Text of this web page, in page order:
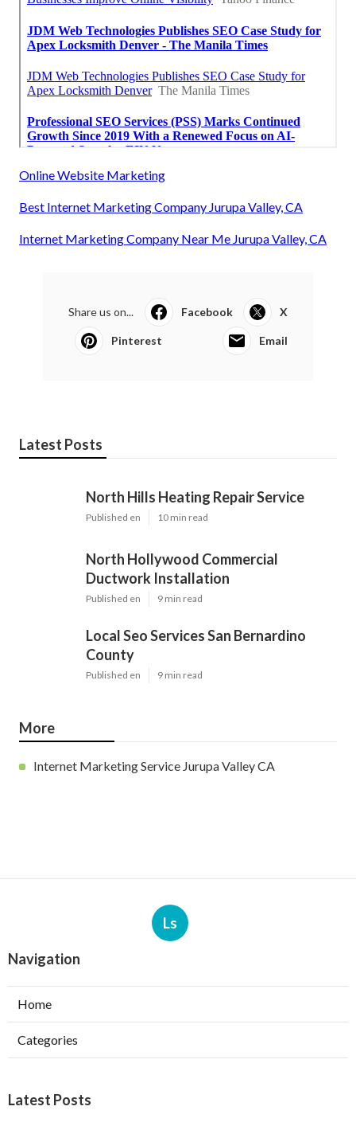
Online Website Marketing
Best Internet Marketing Company Jurupa Valley, CA
Internet Marketing Company Near Me Jurupa Valley, CA
Share us on... Facebook X
Pinterest Email
Latest Posts
North Hills Heating Repair Service
Published en 10 min read
North Hollywood Commercial
Ductwork Installation
Published en 9 min read
Local Seo Services San Bernardino
County
Published en 9 min read
More
Internet Marketing Service Jurupa Valley CA
Ls
Navigation
Home
Categories
Latest Posts